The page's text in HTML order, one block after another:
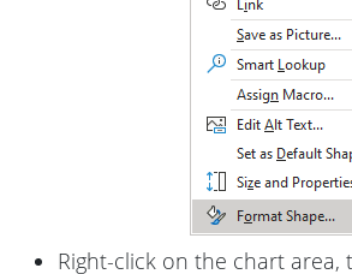
Right-click on the chart area,